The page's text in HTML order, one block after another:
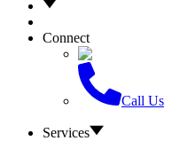
Connect
Call Us
Services